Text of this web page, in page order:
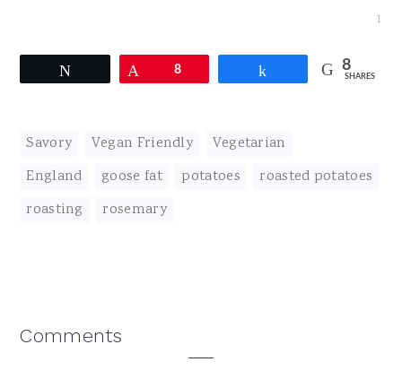
1
8 8
SHARES
Savory Vegan Friendly
Vegetarian
England
goose fat potatoes roasted potatoes
roasting
rosemary
Reader
Comments